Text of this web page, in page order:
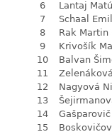
6
Lantaj
7
Schaal
8
Rak Martin
9
Krivošík
10
Balvan
11
12
Nagyová
13
14
15